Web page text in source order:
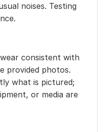
noises. Testing
consistent with
provided photos.
what is pictured;
or media are